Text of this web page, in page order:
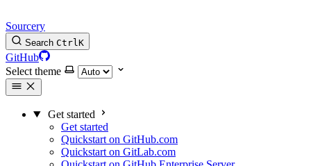
Sourcery
Search CtrlK
GitHub
Select theme
Get started
Get started
Quickstart on GitHub.com
Quickstart on GitLab.com